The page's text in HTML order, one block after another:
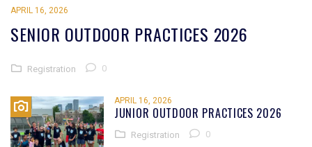
APRIL 16, 2026
SENIOR OUTDOOR PRACTICES 2026
Registration 0
APRIL 16, 2026
JUNIOR OUTDOOR PRACTICES 2026
Registration 0